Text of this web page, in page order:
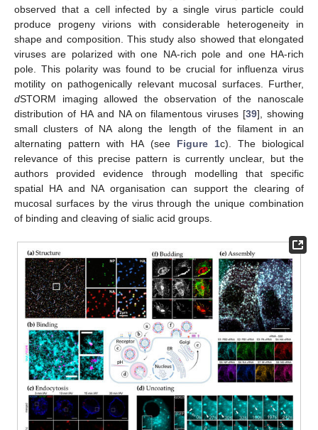
observed that a cell infected by a single virus particle could
produce progeny virions with considerable heterogeneity in
shape and composition. This study also showed that elongated
viruses are polarized with one NA-rich pole and one HA-rich
pole. This polarity was found to be crucial for influenza virus
motility on pathogenically relevant mucosal surfaces. Further,
dSTORM imaging allowed the observation of the nanoscale
distribution of HA and NA on filamentous viruses [39], showing
small clusters of NA along the length of the filament in an
alternating pattern with HA (see Figure 1c). The biological
relevance of this precise pattern is currently unclear, but the
authors provided evidence through modelling that specific
spatial HA and NA organisation can support the clearing of
mucosal surfaces by the virus through the unique combination
of binding and cleaving of sialic acid groups.